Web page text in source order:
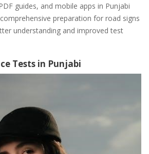
guides, and mobile apps in Punjabi
preparation for road signs
understanding and improved test
Tests in Punjabi